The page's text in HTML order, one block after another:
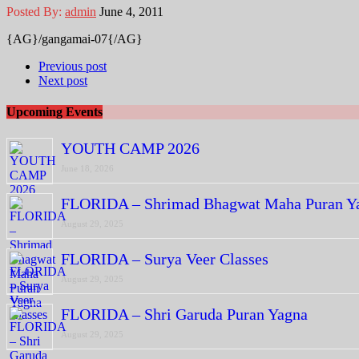
Posted By: admin June 4, 2011
{AG}/gangamai-07{/AG}
Previous post
Next post
Upcoming Events
YOUTH CAMP 2026
FLORIDA – Shrimad Bhagwat Maha Puran
FLORIDA – Surya Veer Classes
FLORIDA – Shri Garuda Puran Yagna